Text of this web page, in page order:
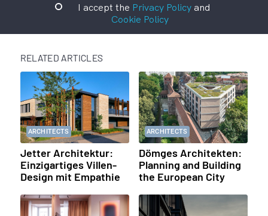
I accept the Privacy Policyand
Cookie Policy
RELATED ARTICLES
ARCHITECTS
Jetter Architektur:
Einzigartiges Villen-
Design mit Empathie
ARCHITECTS
Dömges Architekten:
Planning and Building
the European City